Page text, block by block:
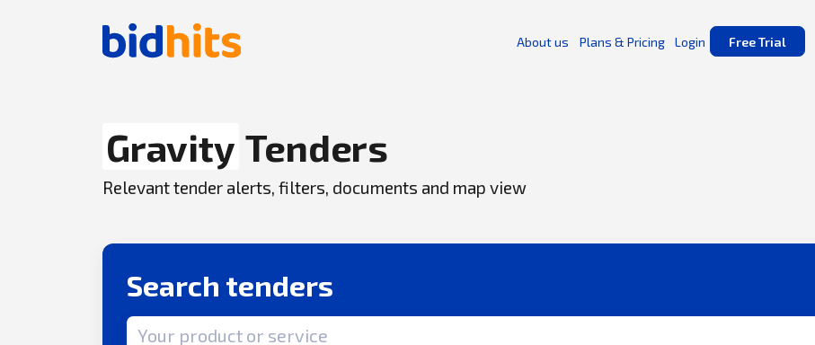
About us Plans & Pricing Login Free Trial
Gravity Tenders
Relevant tender alerts, filters, documents and map view
Search tenders
Search term